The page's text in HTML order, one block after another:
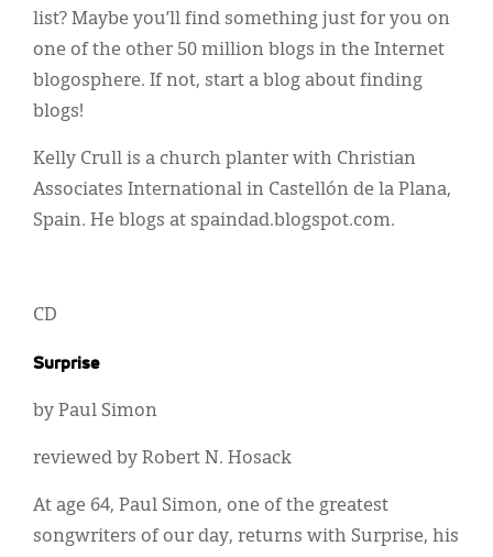
list? Maybe you’ll find something just for you on
one of the other 50 million blogs in the Internet
blogosphere. If not, start a blog about finding
blogs!
Kelly Crull is a church planter with Christian
Associates International in Castellón de la Plana,
Spain. He blogs at spaindad.blogspot.com.
CD
Surprise
by Paul Simon
reviewed by Robert N. Hosack
At age 64, Paul Simon, one of the greatest
songwriters of our day, returns with Surprise, his